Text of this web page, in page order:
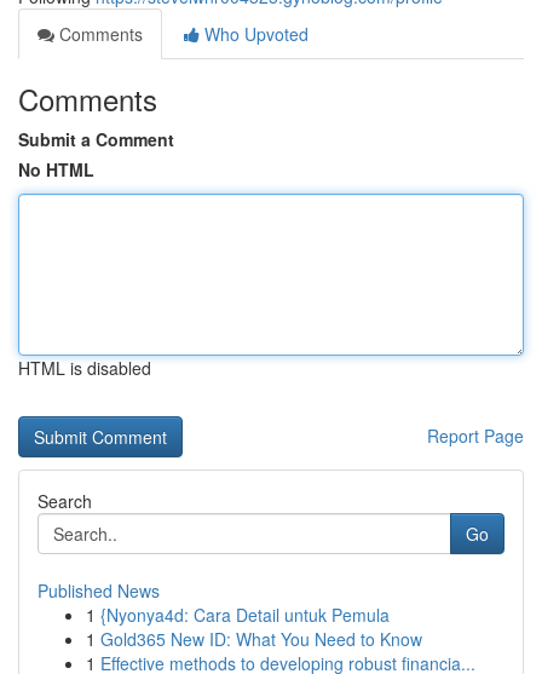
Comments
Who Upvoted
Comments
Submit a Comment
No HTML
HTML is disabled
Report Page
Search
Go
Published News
1 {Nyonya4d: Cara Detail untuk Pemula
1 Gold365 New ID: What You Need to Know
1 Effective methods to developing robust financia...